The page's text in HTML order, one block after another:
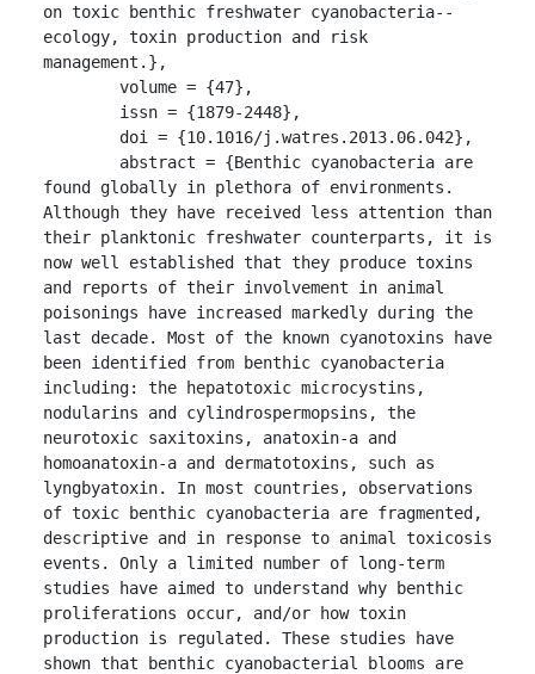
on toxic benthic freshwater cyanobacteria--
ecology, toxin production and risk
management.},
found globally in plethora of environments.
Although they have received less attention than
their planktonic freshwater counterparts, it is
now well established that they produce toxins
and reports of their involvement in animal
poisonings have increased markedly during the
last decade. Most of the known cyanotoxins have
been identified from benthic cyanobacteria
including: the hepatotoxic microcystins,
nodularins and cylindrospermopsins, the
neurotoxic saxitoxins, anatoxin-a and
homoanatoxin-a and dermatotoxins, such as
lyngbyatoxin. In most countries, observations
of toxic benthic cyanobacteria are fragmented,
descriptive and in response to animal toxicosis
events. Only a limited number of long-term
studies have aimed to understand why benthic
proliferations occur, and/or how toxin
production is regulated. These studies have
shown that benthic cyanobacterial blooms are